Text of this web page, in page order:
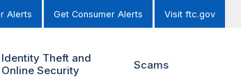
Alerts Get Consumer Alerts Visit ftc.gov
Identity Theft and
Online Security
Scams